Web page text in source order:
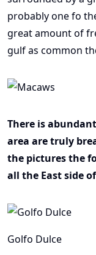
probably one fo
great amount of
gulf as common
There is
area are truly
the pictures the
all the East side
Golfo Dulce